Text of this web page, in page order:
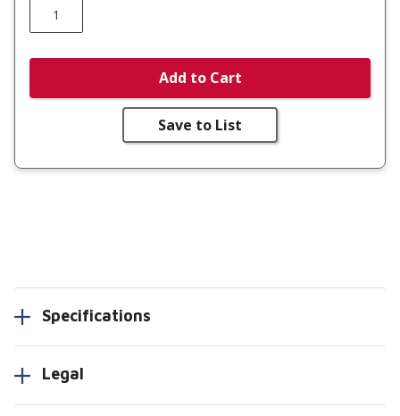
Add to Cart
Save to List
Specifications
Legal